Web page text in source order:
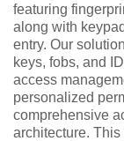
featuring
along with
entry. Our
keys, fobs, and
access
personalized
comprehensive
architecture.